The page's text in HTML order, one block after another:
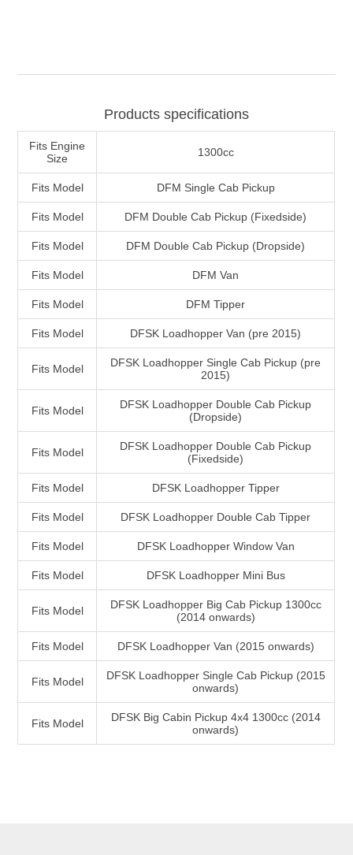
Products specifications
Fits Engine
Size
1300cc
Fits Model DFM Single Cab Pickup
Fits Model DFM Double Cab Pickup (Fixedside)
Fits Model DFM Double Cab Pickup (Dropside)
Fits Model DFM Van
Fits Model DFM Tipper
Fits Model DFSK Loadhopper Van (pre 2015)
Fits Model
DFSK Loadhopper Single Cab Pickup (pre
2015)
Fits Model
DFSK Loadhopper Double Cab Pickup
(Dropside)
Fits Model
DFSK Loadhopper Double Cab Pickup
(Fixedside)
Fits Model DFSK Loadhopper Tipper
Fits Model DFSK Loadhopper Double Cab Tipper
Fits Model DFSK Loadhopper Window Van
Fits Model DFSK Loadhopper Mini Bus
Fits Model
DFSK Loadhopper Big Cab Pickup 1300cc
(2014 onwards)
Fits Model DFSK Loadhopper Van (2015 onwards)
Fits Model
DFSK Loadhopper Single Cab Pickup (2015
onwards)
Fits Model
DFSK Big Cabin Pickup 4x4 1300cc (2014
onwards)